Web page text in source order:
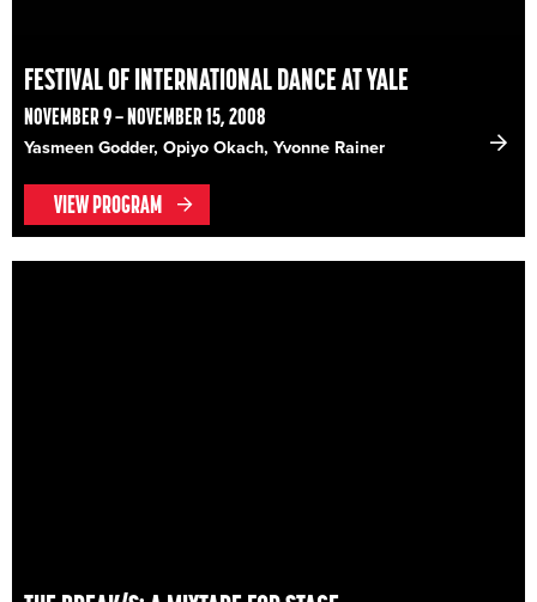
FESTIVAL OF INTERNATIONAL DANCE AT YALE
NOVEMBER 9 – NOVEMBER 15, 2008
Yasmeen Godder, Opiyo Okach, Yvonne Rainer
VIEW PROGRAM